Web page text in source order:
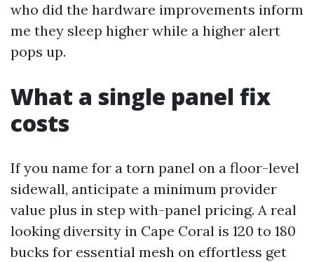
who did the hardware improvements inform
me they sleep higher while a higher alert
pops up.
What a single panel fix
costs
If you name for a torn panel on a floor-level
sidewall, anticipate a minimum provider
value plus in step with-panel pricing. A real
looking diversity in Cape Coral is 120 to 180
bucks for essential mesh on effortless get